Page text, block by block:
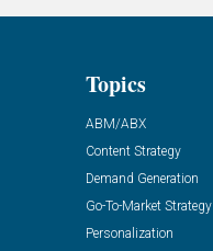
Topics
ABM/ABX
Content Strategy
Demand Generation
Go-To-Market Strategy
Personalization